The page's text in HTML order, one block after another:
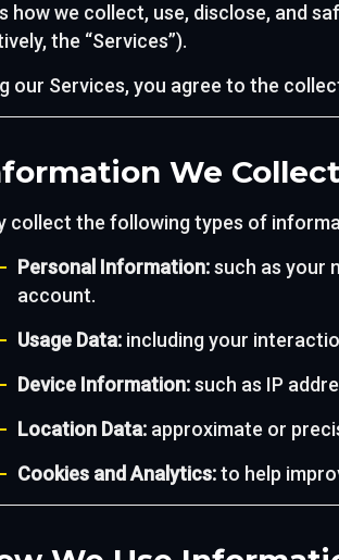
how we collect, use, disclose, and
the “Services”).
our Services, you agree to the
We Collect
collect the following types of
Personal Information:such as your
account.
Usage Data: including your
Device Information:such as IP
Location Data: approximate or
Cookies and Analytics:to help